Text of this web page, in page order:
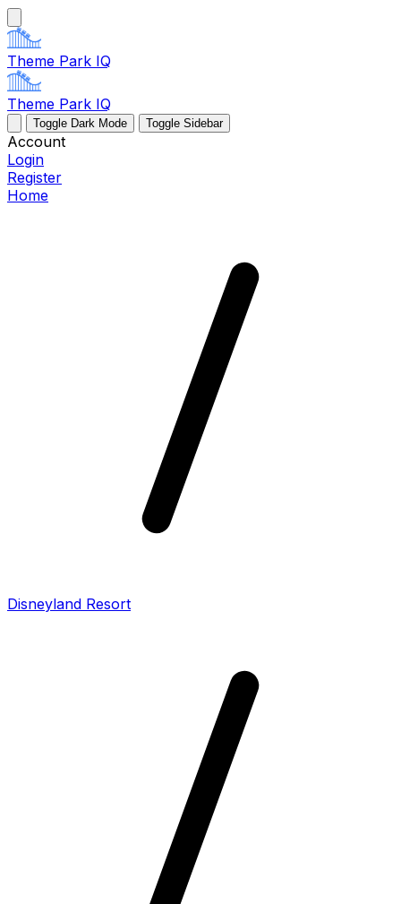
Theme Park IQ
Theme Park IQ
Toggle Dark Mode Toggle Sidebar
Account
Login
Register
Home
Disneyland Resort